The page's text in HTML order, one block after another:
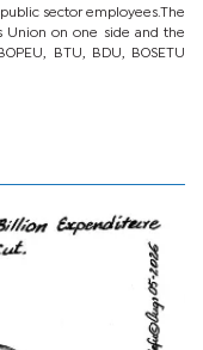
sector employees.The
Union on one side and the
BTU, BDU, BOSETU